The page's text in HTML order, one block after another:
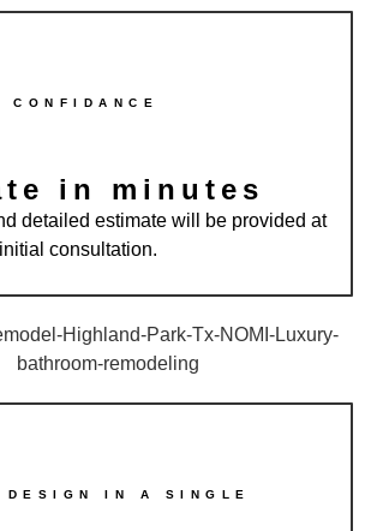
CONFIDANCE
in minutes
detailed estimate will be provided at
consultation.
DESIGN IN A SINGLE